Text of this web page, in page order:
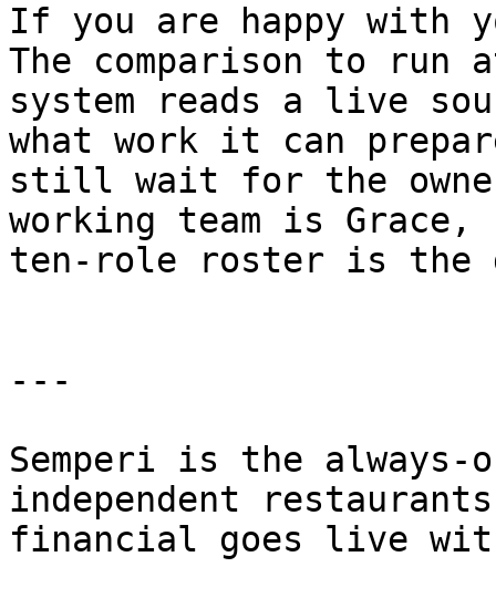
If you are happy with
The comparison to run
system reads a live
what work it can
still wait for the
working team is
ten-role roster is the
---
Semperi is the always-
independent
financial goes live